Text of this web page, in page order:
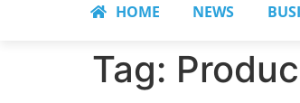
HOME NEWS
Tag: